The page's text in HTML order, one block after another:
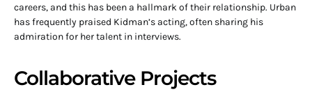
careers, and this has been a hallmark of their relationship. Urban
has frequently praised Kidman’s acting, often sharing his
admiration for her talent in interviews.
Collaborative Projects